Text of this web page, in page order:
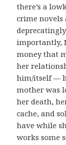
there’s a
crime novels
importantly,
money that
her
him/itself —
mother was
her death,
cache, and
have while
works some